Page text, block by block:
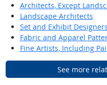
Architects, Except
Landscape Architects
Set and Exhibit Designers
Fabric and Apparel
Fine Artists, Including
See more